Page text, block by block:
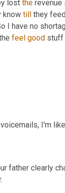
lost the revenue
know till they
I have no
feel good stuff
I'm
father clearly